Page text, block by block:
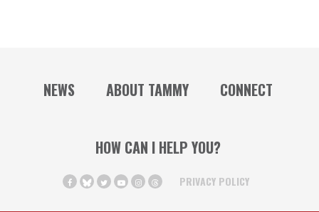
NEWS ABOUT TAMMY CONNECT
HOW CAN I HELP YOU?
PRIVACY POLICY